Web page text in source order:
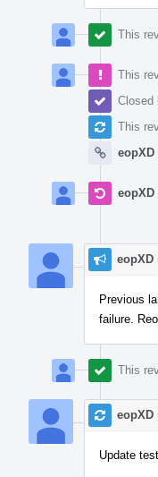
This
This
Closed
This
eopXD
eopXD
eopXD
Previous
failure.
This
eopXD
Update